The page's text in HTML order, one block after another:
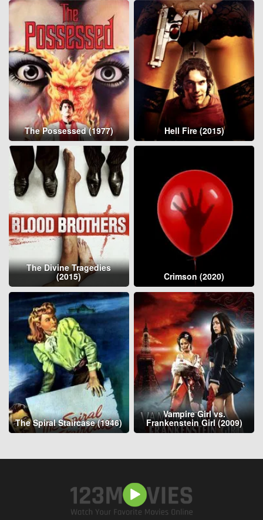
The Possessed (1977) Hell Fire (2015)
The Divine Tragedies
(2015) Crimson (2020)
The Spiral Staircase (1946)
Vampire Girl vs.
Frankenstein Girl (2009)